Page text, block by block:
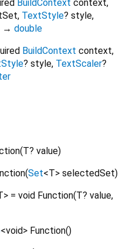
BuildContext context,
, TextStyle? style,
→ double
BuildContext context,
? style, TextScaler?
(T? value)
(Set<T> selectedSet)
> = void Function(T? value,
<void> Function()